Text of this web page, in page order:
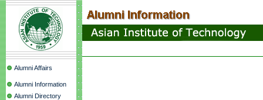
Alumni Affairs
Alumni Information
Alumni Directory